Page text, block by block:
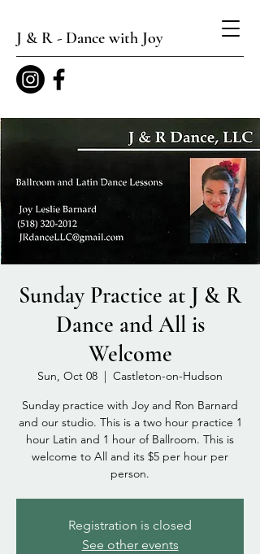
J & R - Dance with Joy
Sunday Practice at J & R
Dance and All is
Welcome
Sun, Oct 08
  |
Castleton-on-Hudson
Sunday practice with Joy and Ron Barnard
and our studio. This is a two hour practice 1
hour Latin and 1 hour of Ballroom. This is
welcome to All and its $5 per hour per
person.
Registration is closed
See other events